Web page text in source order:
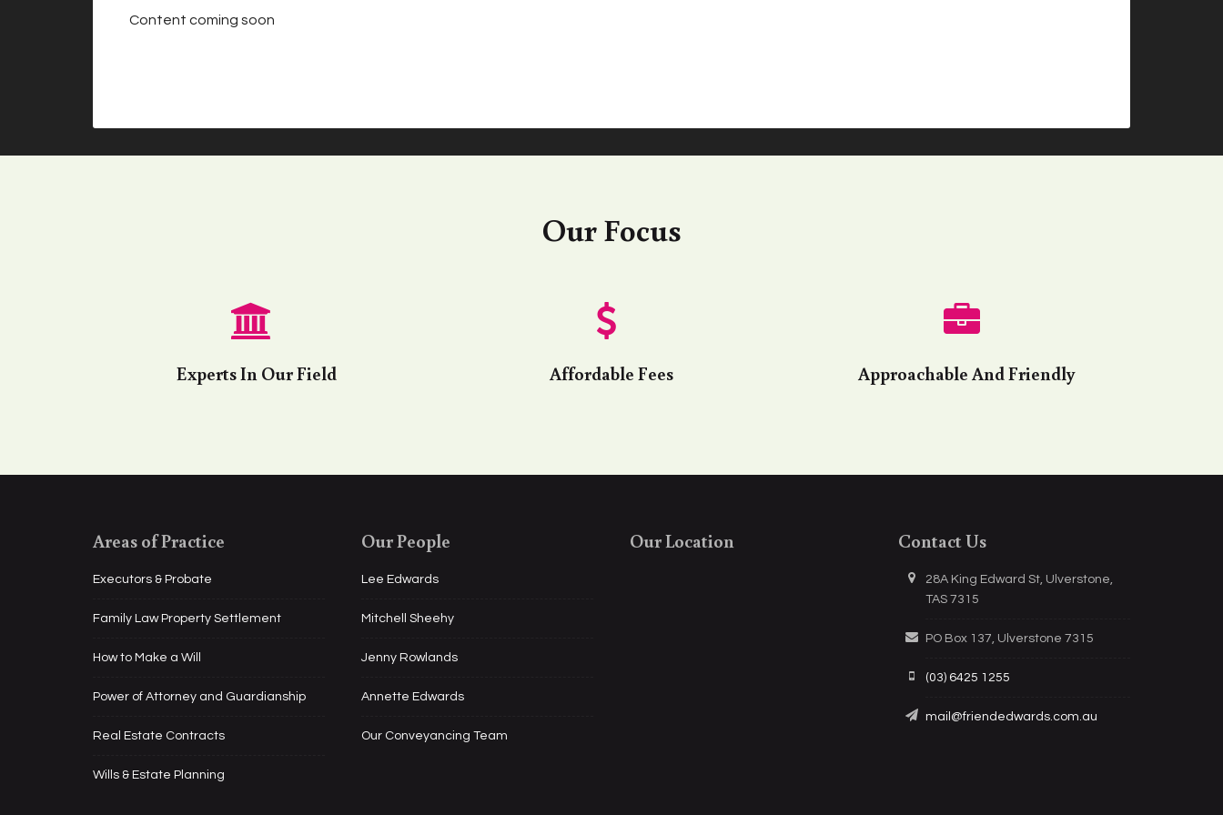
Content coming soon
Our Focus
Experts In Our Field Affordable Fees Approachable And Friendly
Areas of Practice
Executors & Probate
Family Law Property Settlement
How to Make a Will
Power of Attorney and Guardianship
Real Estate Contracts
Wills & Estate Planning
Our People
Lee Edwards
Mitchell Sheehy
Jenny Rowlands
Annette Edwards
Our Conveyancing Team
Our Location Contact Us
28A King Edward St, Ulverstone,
TAS 7315
PO Box 137, Ulverstone 7315
(03) 6425 1255
mail@friendedwards.com.au